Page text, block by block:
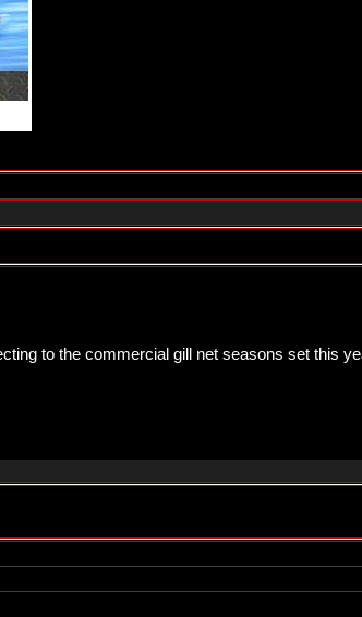
to the commercial gill net seasons set